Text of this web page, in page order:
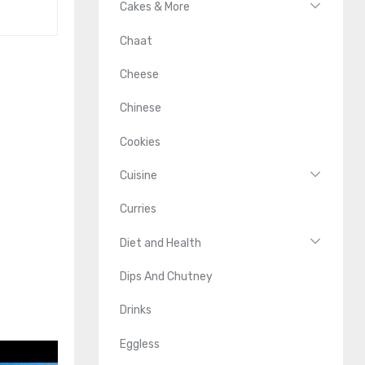
Cakes & More
Chaat
Cheese
Chinese
Cookies
Cuisine
Curries
Diet and Health
Dips And Chutney
Drinks
Eggless